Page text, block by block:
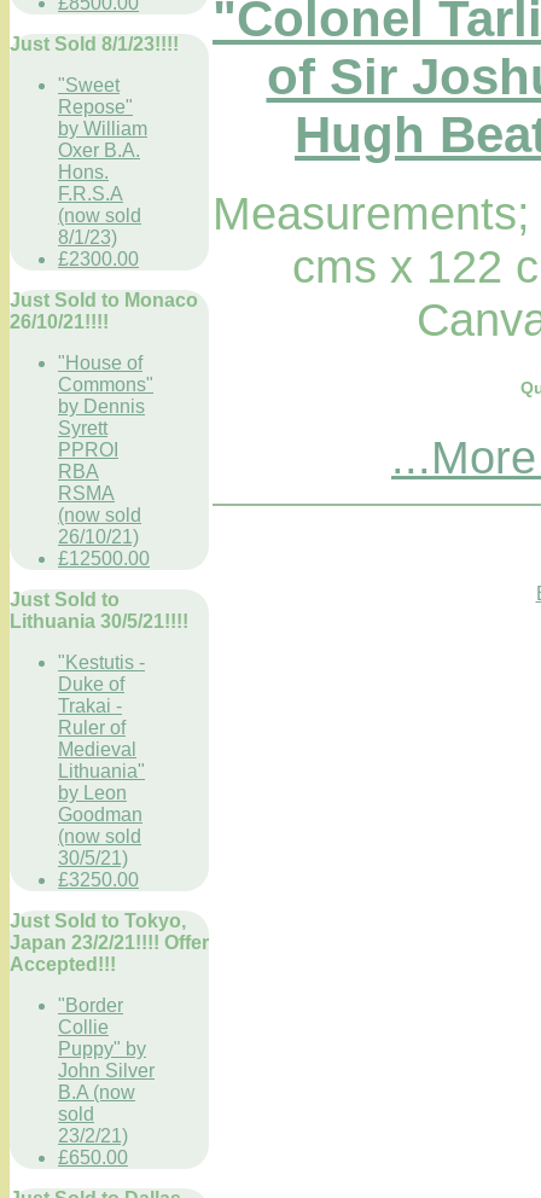
Just Sold 8/1/23!!!!
"Sweet
Repose"
by William
Oxer B.A.
Hons.
F.R.S.A
(now sold
8/1/23)
£2300.00
Just Sold to Monaco
26/10/21!!!!
"House of
Commons"
by Dennis
Syrett
PPROI
RBA
RSMA
(now sold
26/10/21)
£12500.00
Just Sold to
Lithuania 30/5/21!!!!
"Kestutis -
Duke of
Trakai -
Ruler of
Medieval
Lithuania"
by Leon
Goodman
(now sold
30/5/21)
£3250.00
Just Sold to Tokyo,
Japan 23/2/21!!!! Offer
Accepted!!!
"Border
Collie
Puppy" by
John Silver
B.A (now
sold
23/2/21)
£650.00
"Colonel
of Sir
Hugh
cms x 122